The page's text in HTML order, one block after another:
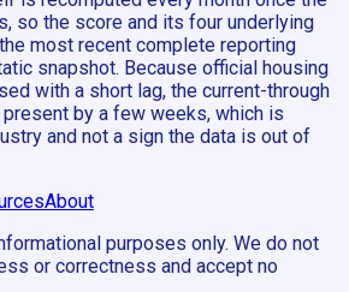
so the score and its four underlying
most recent complete reporting
snapshot. Because official housing
with a short lag, the current-through
by a few weeks, which is
and not a sign the data is out of
About
purposes only. We do not
or correctness and accept no